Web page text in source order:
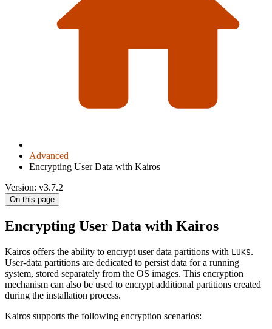
Advanced
Encrypting User Data with Kairos
Version: v3.7.2
On this page
Encrypting User Data with Kairos
Kairos offers the ability to encrypt user data partitions with LUKS.
User-data partitions are dedicated to persist data for a running
system, stored separately from the OS images. This encryption
mechanism can also be used to encrypt additional partitions created
during the installation process.
Kairos supports the following encryption scenarios: